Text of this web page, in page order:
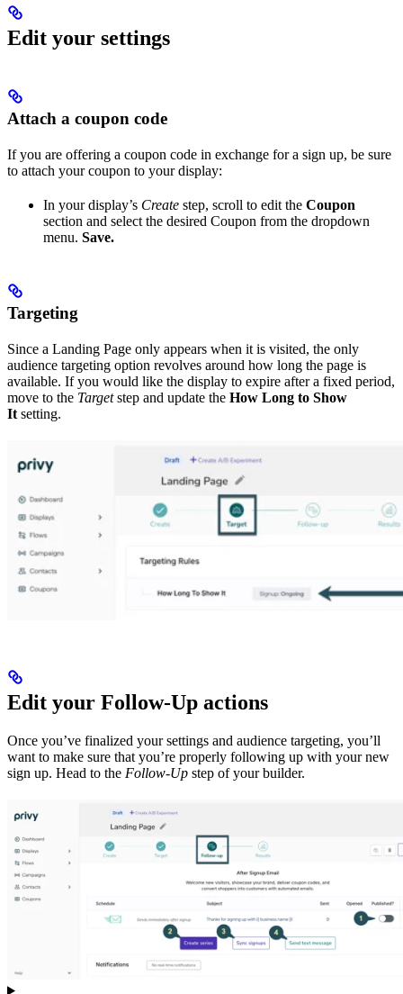
Edit your settings
Attach a coupon code
If you are offering a coupon code in exchange for a sign up, be sure
to attach your coupon to your display:
In your display’s Create step, scroll to edit the Coupon
section and select the desired Coupon from the dropdown
menu. Save.
Targeting
Since a Landing Page only appears when it is visited, the only
audience targeting option revolves around how long the page is
available. If you would like the display to expire after a fixed period,
move to the Targetstep and update the How Long to Show
It setting.
Edit your Follow-Up actions
Once you’ve finalized your settings and audience targeting, you’ll
want to make sure that you’re properly following up with your new
sign up. Head to the Follow-Up step of your builder.